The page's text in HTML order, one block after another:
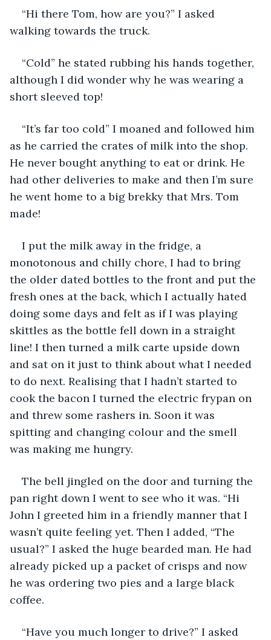
“Hi there Tom, how are you?” I asked
walking towards the truck.
“Cold” he stated rubbing his hands together,
although I did wonder why he was wearing a
short sleeved top!
“It’s far too cold” I moaned and followed him
as he carried the crates of milk into the shop.
He never bought anything to eat or drink. He
had other deliveries to make and then I’m sure
he went home to a big brekky that Mrs. Tom
made!
I put the milk away in the fridge, a
monotonous and chilly chore, I had to bring
the older dated bottles to the front and put the
fresh ones at the back, which I actually hated
doing some days and felt as if I was playing
skittles as the bottle fell down in a straight
line! I then turned a milk carte upside down
and sat on it just to think about what I needed
to do next. Realising that I hadn’t started to
cook the bacon I turned the electric frypan on
and threw some rashers in. Soon it was
spitting and changing colour and the smell
was making me hungry.
The bell jingled on the door and turning the
pan right down I went to see who it was. “Hi
John I greeted him in a friendly manner that I
wasn’t quite feeling yet. Then I added, “The
usual?” I asked the huge bearded man. He had
already picked up a packet of crisps and now
he was ordering two pies and a large black
coffee.
“Have you much longer to drive?” I asked